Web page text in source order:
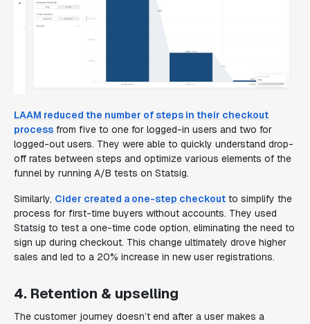
LAAM reduced the number of steps in their checkout
process from five to one for logged-in users and two for
logged-out users. They were able to quickly understand drop-
off rates between steps and optimize various elements of the
funnel by running A/B tests on Statsig.
Similarly, Cider created a one-step checkout to simplify the
process for first-time buyers without accounts. They used
Statsig to test a one-time code option, eliminating the need to
sign up during checkout. This change ultimately drove higher
sales and led to a 20% increase in new user registrations.
4. Retention & upselling
The customer journey doesn’t end after a user makes a